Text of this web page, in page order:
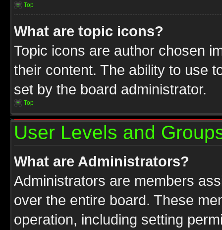
Top
What are topic icons?
Topic icons are author chosen
their content. The ability to use
set by the board administrator.
Top
User Levels and
What are Administrators?
Administrators are members
over the entire board. These
operation, including setting